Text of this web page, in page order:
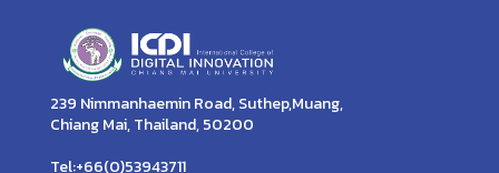
239 Nimmanhaemin Road, Suthep,Muang,
Chiang Mai, Thailand, 50200
Tel:+66(0)53943711